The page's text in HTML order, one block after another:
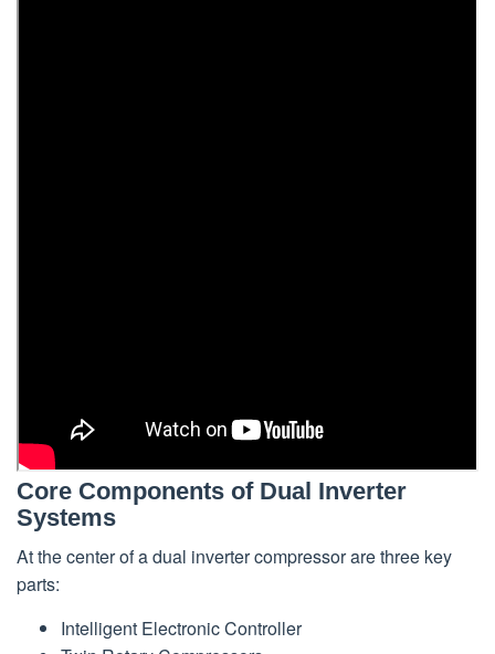
Core Components of Dual Inverter
Systems
At the center of a dual inverter compressor are three key
parts:
Intelligent Electronic Controller